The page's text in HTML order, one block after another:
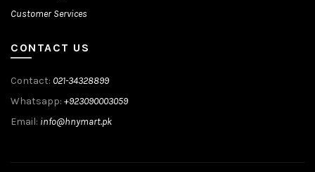
Customer Services
CONTACT US
Contact: 021-34328899
Whatsapp: +923090003059
Email: info@hnymart.pk